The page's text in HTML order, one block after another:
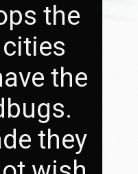
the
the
they